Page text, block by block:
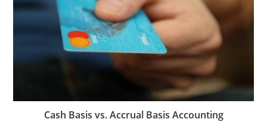
Cash Basis vs. Accrual Basis Accounting